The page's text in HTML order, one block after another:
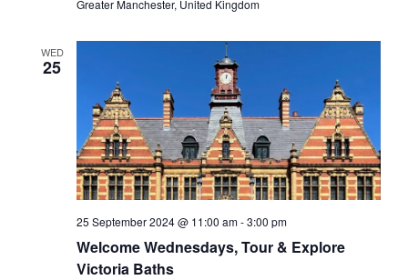
Greater Manchester, United Kingdom
WED
25
Welcome Wednesdays, Tour & Explore
Victoria Baths
25 September 2024 @ 11:00 am-3:00 pm